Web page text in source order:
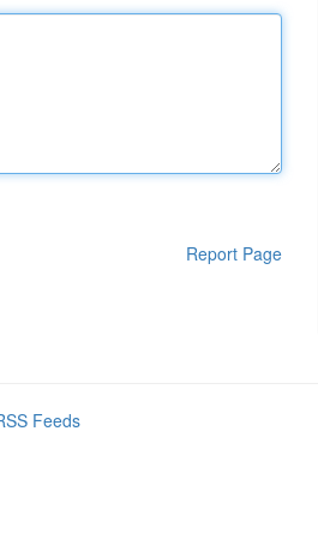
Report Page
Feeds